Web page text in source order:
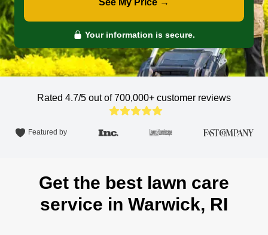
See My Price →
Your information is secure.
Rated 4.7/5 out of 700,000+ customer reviews
Featured by
Get the best lawn care
service in Warwick, RI